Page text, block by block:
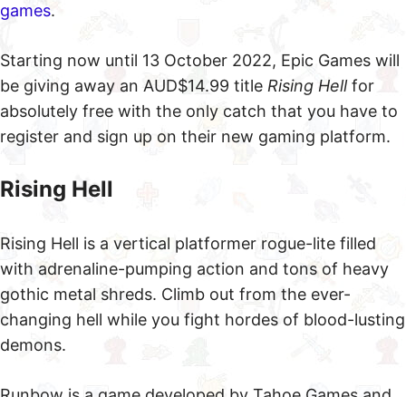
games.
Starting now until 13 October 2022, Epic Games will
be giving away an AUD$14.99 title Rising Hellfor
absolutely free with the only catch that you have to
register and sign up on their new gaming platform.
Rising Hell
Rising Hell is a vertical platformer rogue-lite filled
with adrenaline-pumping action and tons of heavy
gothic metal shreds. Climb out from the ever-
changing hell while you fight hordes of blood-lusting
demons.